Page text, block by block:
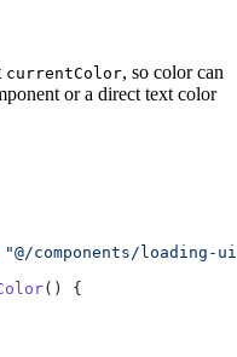
currentColor, so color can
or a direct text color
"@/components/
() {